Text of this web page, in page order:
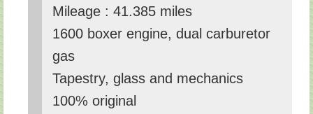
Mileage : 41.385 miles
1600 boxer engine, dual carburetor
gas
Tapestry, glass and mechanics
100% original